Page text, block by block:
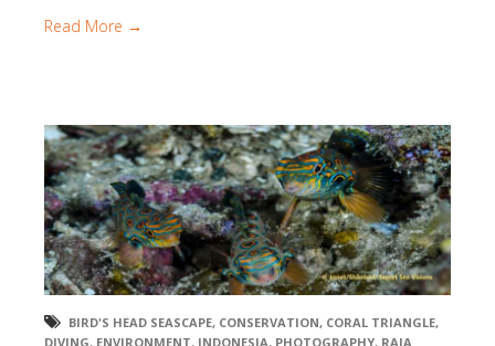
Read More →
BIRD'S HEAD SEASCAPE, CONSERVATION, CORAL TRIANGLE,
DIVING, ENVIRONMENT, INDONESIA, PHOTOGRAPHY, RAJA